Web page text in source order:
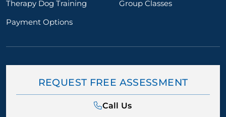
Therapy Dog Training
Group Classes
Payment Options
REQUEST FREE ASSESSMENT
Call Us